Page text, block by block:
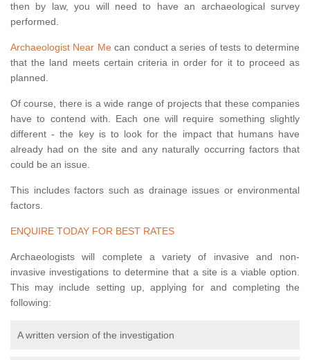
then by law, you will need to have an archaeological survey
performed.
Archaeologist Near Mecan conduct a series of tests to determine
that the land meets certain criteria in order for it to proceed as
planned.
Of course, there is a wide range of projects that these companies
have to contend with. Each one will require something slightly
different - the key is to look for the impact that humans have
already had on the site and any naturally occurring factors that
could be an issue.
This includes factors such as drainage issues or environmental
factors.
ENQUIRE TODAY FOR BEST RATES
Archaeologists will complete a variety of invasive and non-
invasive investigations to determine that a site is a viable option.
This may include setting up, applying for and completing the
following:
A written version of the investigation